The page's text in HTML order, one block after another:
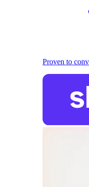
Proven to